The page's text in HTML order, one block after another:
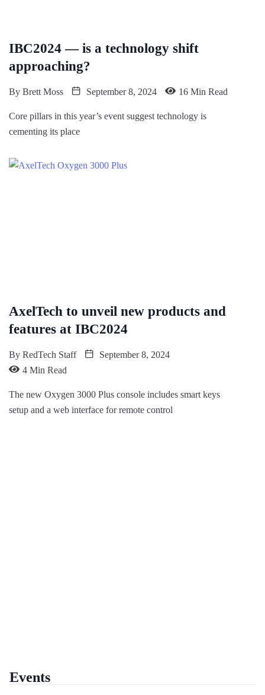
IBC2024 — is a technology shift
approaching?
By Brett Moss September 8, 2024 16 Min Read
Core pillars in this year’s event suggest technology is
cementing its place
AxelTech to unveil new products and
features at IBC2024
By RedTech Staff
September 8, 2024
4 Min Read
The new Oxygen 3000 Plus console includes smart keys
setup and a web interface for remote control
Events